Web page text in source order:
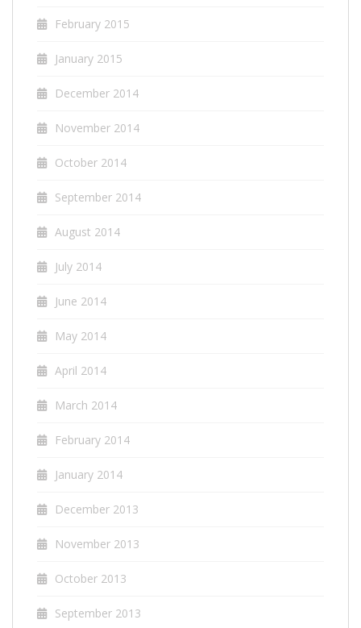
February 2015
January 2015
December 2014
November 2014
October 2014
September 2014
August 2014
July 2014
June 2014
May 2014
April 2014
March 2014
February 2014
January 2014
December 2013
November 2013
October 2013
September 2013